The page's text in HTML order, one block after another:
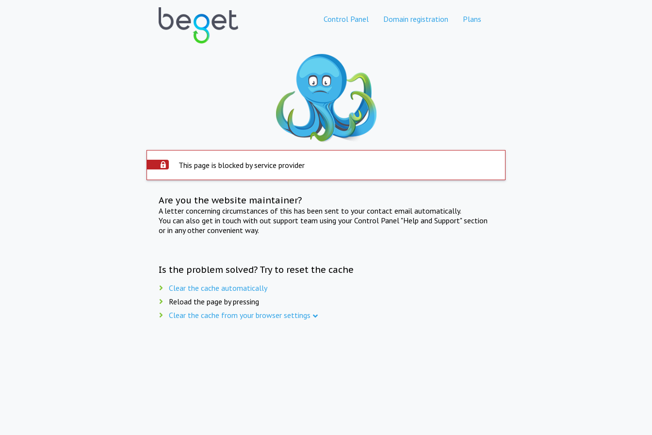
Control Panel Domain registration Plans
This page is blocked by service provider
Are you the website maintainer?
A letter concerning circumstances of this has been sent to your contact email automatically.
You can also get in touch with out support team using your Control Panel "Help and Support" section
or in any other convenient way.
Is the problem solved? Try to reset the cache
Clear the cache automatically
Reload the page by pressing
Clear the cache from your browser settings